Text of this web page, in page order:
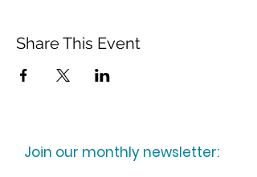
Share This Event
Join our monthly newsletter: